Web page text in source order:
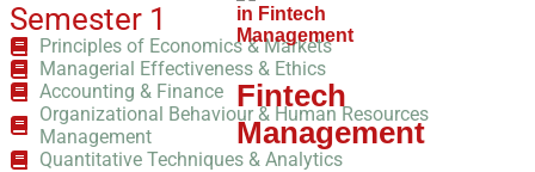
Fintech
Management
Semester 1
Principles of Economics & Markets
Managerial Effectiveness & Ethics
Accounting & Finance
Organizational Behaviour & Human Resources
Management
Quantitative Techniques & Analytics